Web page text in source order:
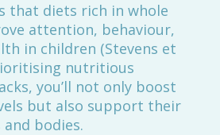
that diets rich in whole
attention, behaviour,
in children (Stevens et
nutritious
you’ll not only boost
but also support their
bodies.